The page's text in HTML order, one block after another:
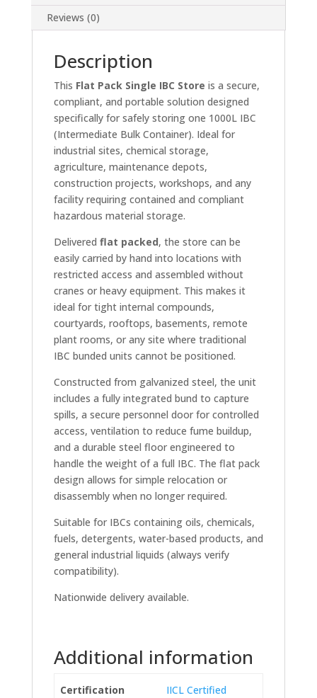
Reviews (0)
Description
This Flat Pack Single IBC Store is a secure,
compliant, and portable solution designed
specifically for safely storing one 1000L IBC
(Intermediate Bulk Container). Ideal for
industrial sites, chemical storage,
agriculture, maintenance depots,
construction projects, workshops, and any
facility requiring contained and compliant
hazardous material storage.
Delivered flat packed, the store can be
easily carried by hand into locations with
restricted access and assembled without
cranes or heavy equipment. This makes it
ideal for tight internal compounds,
courtyards, rooftops, basements, remote
plant rooms, or any site where traditional
IBC bunded units cannot be positioned.
Constructed from galvanized steel, the unit
includes a fully integrated bund to capture
spills, a secure personnel door for controlled
access, ventilation to reduce fume buildup,
and a durable steel floor engineered to
handle the weight of a full IBC. The flat pack
design allows for simple relocation or
disassembly when no longer required.
Suitable for IBCs containing oils, chemicals,
fuels, detergents, water-based products, and
general industrial liquids (always verify
compatibility).
Nationwide delivery available.
Additional information
Certification IICL Certified